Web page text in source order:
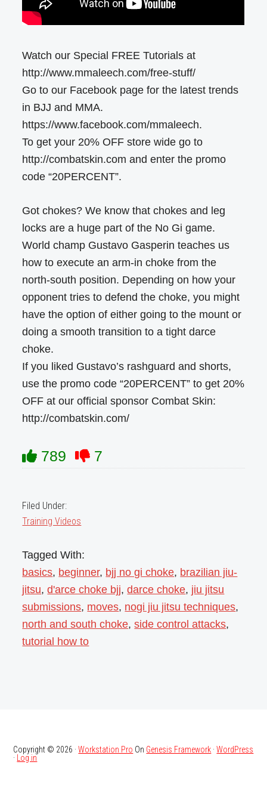
Watch our Special FREE Tutorials at
http://www.mmaleech.com/free-stuff/
Go to our Facebook page for the latest trends
in BJJ and MMA.
https://www.facebook.com/mmaleech.
To get your 20% OFF store wide go to
http://combatskin.com and enter the promo
code “20PERCENT”.
Got chokes? We know that chokes and leg
locks are a huge part of the No Gi game.
World champ Gustavo Gasperin teaches us
how to execute an arm-in choke from the
north-south position. Depending on how your
opponent tries to defend the choke, you might
have the option of either going to the mount or
doing a smooth transition to a tight darce
choke.
If you liked Gustavo’s rashguard and shorts,
use the promo code “20PERCENT” to get 20%
OFF at our official sponsor Combat Skin:
http://combatskin.com/
789 7
Filed Under:
Training Videos
Tagged With:
basics, beginner, bjj no gi choke, brazilian jiu-
jitsu,d'arce choke bjj,darce choke, jiu jitsu
submissions, moves, nogi jiu jitsu techniques,
north and south choke,side control attacks,
tutorial how to
Copyright © 2026 ·Workstation Pro On Genesis Framework ·WordPress
· Log in